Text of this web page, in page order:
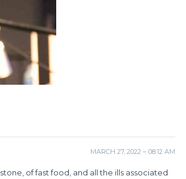
MARCH 27, 2022 – 08:12 AM
of fast food, and all the ills associated